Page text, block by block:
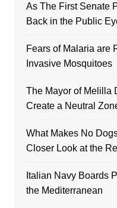
As The First Senate
Back in the Public
Fears of Malaria are
Invasive Mosquitoes
The Mayor of Melilla
Create a Neutral
What Makes No
Closer Look at the
Italian Navy Boards
the Mediterranean